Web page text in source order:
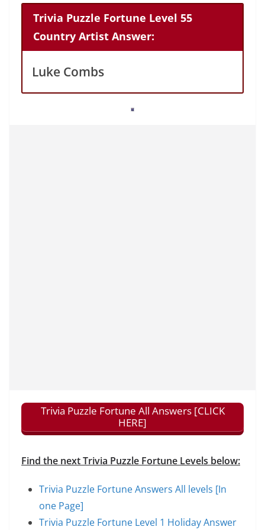
Trivia Puzzle Fortune Level 55
Country Artist Answer:
Luke Combs
Trivia Puzzle Fortune All Answers [CLICK
HERE]
Find the next Trivia Puzzle Fortune Levels below:
Trivia Puzzle Fortune Answers All levels [In
one Page]
Trivia Puzzle Fortune Level 1 Holiday Answer